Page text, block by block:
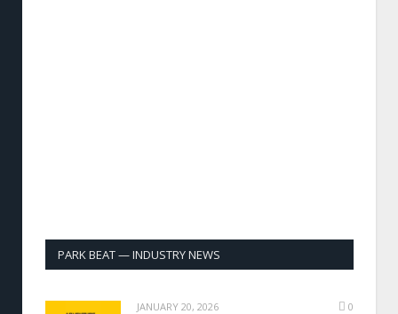
PARK BEAT — INDUSTRY NEWS
JANUARY 20, 2026 0